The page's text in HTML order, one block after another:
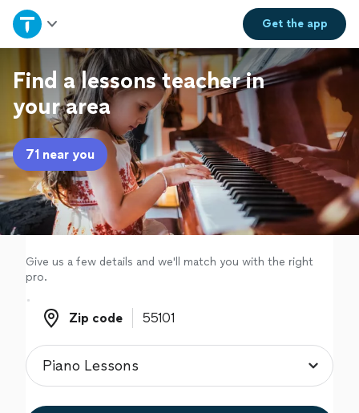
Get theapp
Home
Explore Services
Join as a pro
Sign up
Log in
Find a lessons teacher in
your area
71 near you
Give us a few details and we'll match you with the right
pro.
Zip code
Zip code